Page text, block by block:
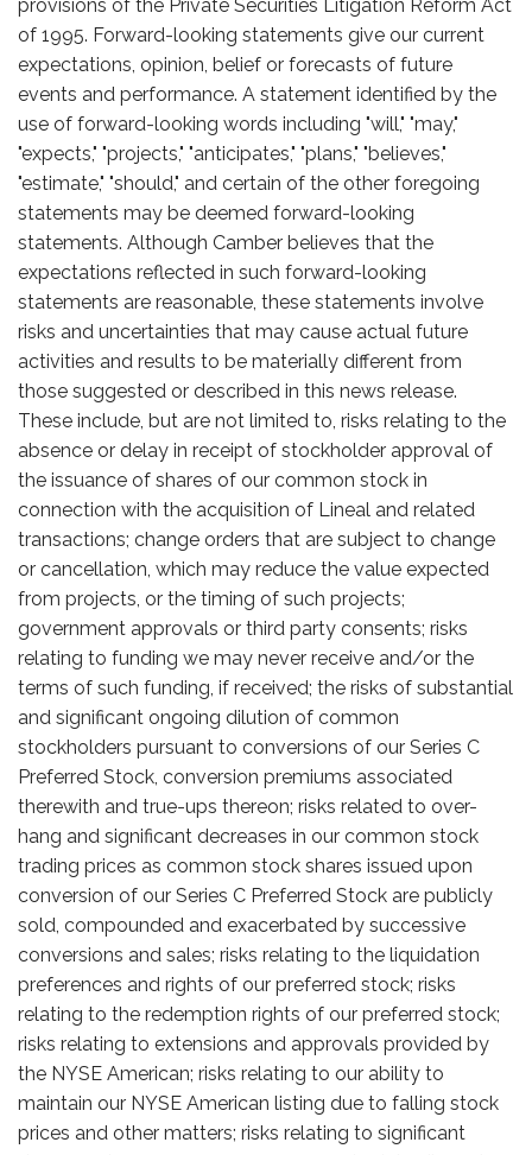
provisions of the Private Securities Litigation Reform Act
of 1995. Forward-looking statements give our current
expectations, opinion, belief or forecasts of future
events and performance. A statement identified by the
use of forward-looking words including "will," "may,"
"expects," "projects," "anticipates," "plans," "believes,"
"estimate," "should," and certain of the other foregoing
statements may be deemed forward-looking
statements. Although Camber believes that the
expectations reflected in such forward-looking
statements are reasonable, these statements involve
risks and uncertainties that may cause actual future
activities and results to be materially different from
those suggested or described in this news release.
These include, but are not limited to, risks relating to the
absence or delay in receipt of stockholder approval of
the issuance of shares of our common stock in
connection with the acquisition of Lineal and related
transactions; change orders that are subject to change
or cancellation, which may reduce the value expected
from projects, or the timing of such projects;
government approvals or third party consents; risks
relating to funding we may never receive and/or the
terms of such funding, if received; the risks of substantial
and significant ongoing dilution of common
stockholders pursuant to conversions of our Series C
Preferred Stock, conversion premiums associated
therewith and true-ups thereon; risks related to over-
hang and significant decreases in our common stock
trading prices as common stock shares issued upon
conversion of our Series C Preferred Stock are publicly
sold, compounded and exacerbated by successive
conversions and sales; risks relating to the liquidation
preferences and rights of our preferred stock; risks
relating to the redemption rights of our preferred stock;
risks relating to extensions and approvals provided by
the NYSE American; risks relating to our ability to
maintain our NYSE American listing due to falling stock
prices and other matters; risks relating to significant